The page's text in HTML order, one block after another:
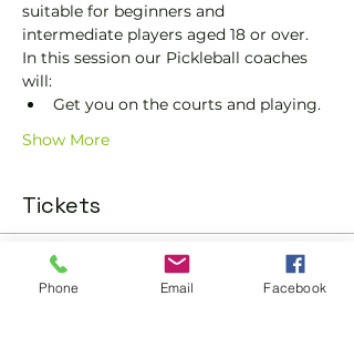
suitable for beginners and
intermediate players aged 18 or over.
In this session our Pickleball coaches
will:
Get you on the courts and playing.
Show More
Tickets
Sold Out
Phone Email Facebook